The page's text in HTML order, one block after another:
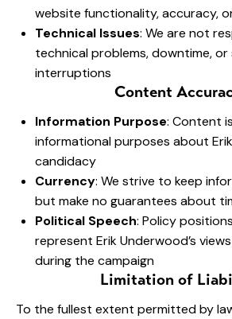
website functionality, accuracy,
Technical Issues: We are not
technical problems, downtime, or
interruptions
Content
Information Purpose: Content
informational purposes about
candidacy
Currency: We strive to keep
but make no guarantees about
Political Speech: Policy
represent Erik Underwood’s
during the campaign
Limitation of
To the fullest extent permitted by